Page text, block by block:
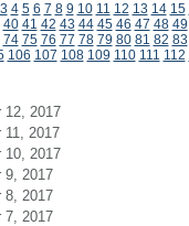
3 4 5 6 7 8 9 10 11 12 13 14 15
40 41 42 43 44 45 46 47 48 49
74 75 76 77 78 79 80 81 82 83
106 107 108 109 110 111 112
12, 2017
11, 2017
10, 2017
9, 2017
8, 2017
7, 2017